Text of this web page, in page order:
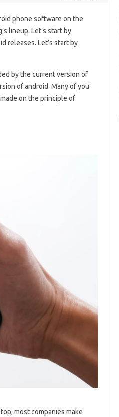
phone software on the
lineup. Let’s start by
releases. Let’s start by
by the current version of
of android. Many of you
on the principle of
most companies make